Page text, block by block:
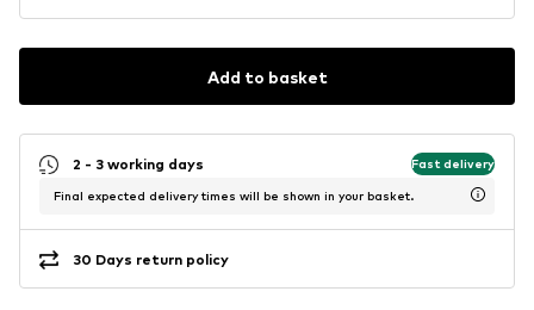
Add to basket
2 - 3 working days Fast delivery
Final expected delivery times will be shown in your basket.
30 Days return policy